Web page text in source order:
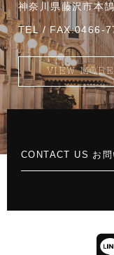
神奈川県藤沢市本
TEL / FAX:0466-
VIEW MORE
CONTACT US お